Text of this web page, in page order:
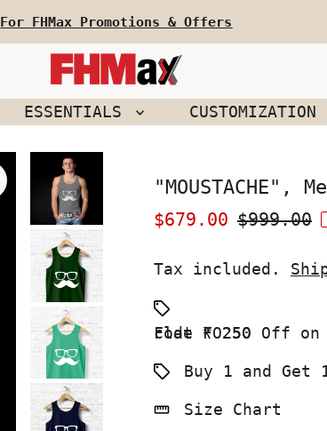
For FHMax Promotions & Offers
ESSENTIALS CUSTOMIZATION
"MOUSTACHE",
Sale
$679.00 Regular
$999.00
Tax included.
Flat ₹ 250 Off on your First Order use Coupon code FO250
Buy 1 and Get
Size Chart